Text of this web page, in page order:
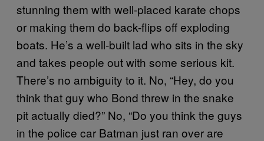
stunning them with well-placed karate chops
or making them do back-flips off exploding
boats. He’s a well-built lad who sits in the sky
and takes people out with some serious kit.
There’s no ambiguity to it. No, “Hey, do you
think that guy who Bond threw in the snake
pit actually died?” No, “Do you think the guys
in the police car Batman just ran over are